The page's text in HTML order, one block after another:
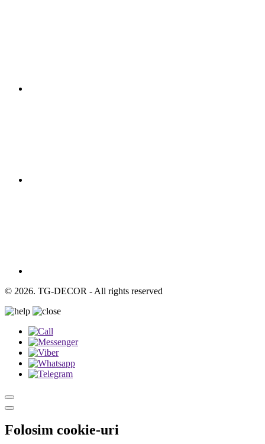
© 2026. TG-DECOR - All rights reserved
Folosim cookie-uri